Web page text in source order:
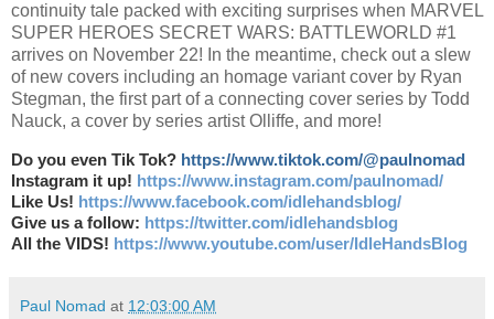
continuity tale packed with exciting surprises when MARVEL
SUPER HEROES SECRET WARS: BATTLEWORLD #1
arrives on November 22! In the meantime, check out a slew
of new covers including an homage variant cover by Ryan
Stegman, the first part of a connecting cover series by Todd
Nauck, a cover by series artist Olliffe, and more!
Do you even Tik Tok? https://www.tiktok.com/@paulnomad
Instagram it up! https://www.instagram.com/paulnomad/
Like Us! https://www.facebook.com/idlehandsblog/
Give us a follow: https://twitter.com/idlehandsblog
All the VIDS! https://www.youtube.com/user/IdleHandsBlog
Paul Nomad at 12:03:00 AM